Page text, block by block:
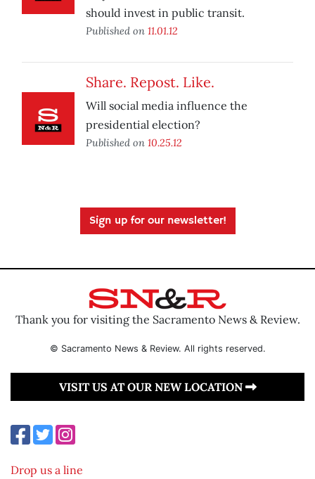
should invest in public transit.
Published on 11.01.12
Share. Repost. Like.
Will social media influence the
presidential election?
Published on 10.25.12
Sign up for our newsletter!
Thank you for visiting the Sacramento News & Review.
© Sacramento News & Review. All rights reserved.
VISIT US AT OUR NEW LOCATION
Drop us a line